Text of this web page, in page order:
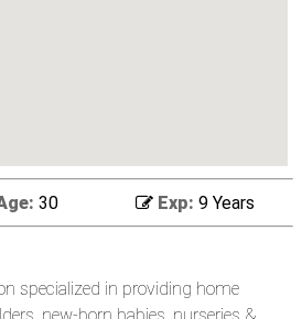
30 Exp: 9 Years
specialized in providing home